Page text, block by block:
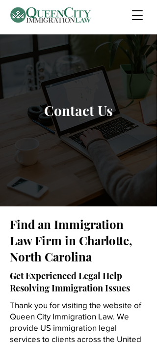
Contact Us
Find an Immigration
Law Firm in Charlotte,
North Carolina
Get Experienced Legal Help
Resolving Immigration Issues
Thank you for visiting the website of
Queen City Immigration Law. We
provide US immigration legal
services to clients across the United